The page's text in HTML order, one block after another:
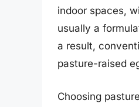
indoor spaces,
usually a
a result,
pasture-raised
Choosing